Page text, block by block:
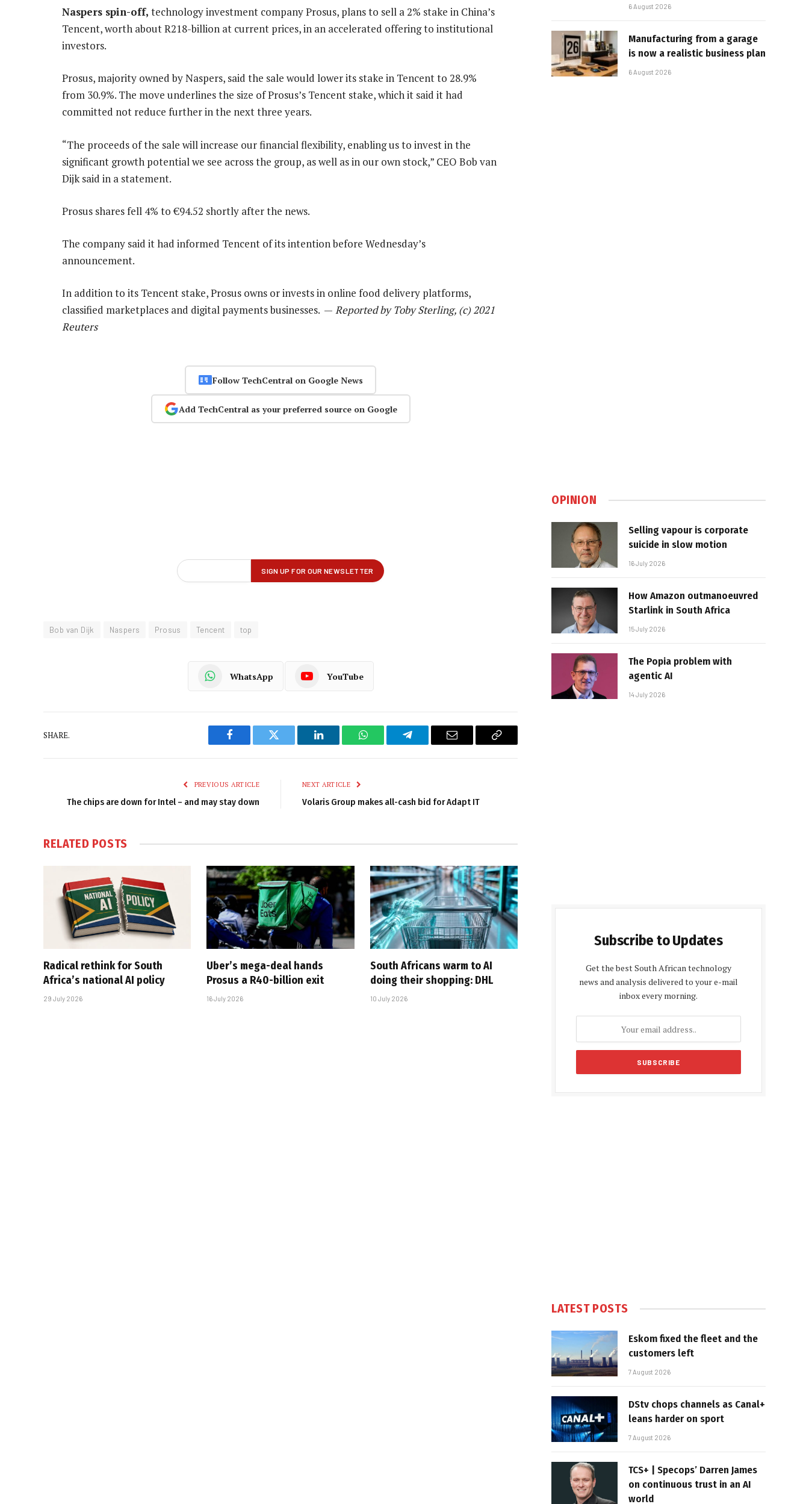
Naspers spin-off, technology investment company Prosus, plans to sell a 2% stake in China’s
Tencent, worth about R218-billion at current prices, in an accelerated offering to institutional
investors.
Prosus, majority owned by Naspers, said the sale would lower its stake in Tencent to 28.9%
from 30.9%. The move underlines the size of Prosus’s Tencent stake, which it said it had
committed not reduce further in the next three years.
“The proceeds of the sale will increase our financial flexibility, enabling us to invest in the
significant growth potential we see across the group, as well as in our own stock,” CEO Bob van
Dijk said in a statement.
Prosus shares fell 4% to €94.52 shortly after the news.
The company said it had informed Tencent of its intention before Wednesday’s
announcement.
In addition to its Tencent stake, Prosus owns or invests in online food delivery platforms,
classified marketplaces and digital payments businesses. — Reported by Toby Sterling, (c) 2021
Reuters
Follow TechCentral on Google News
Add TechCentral as your preferred source on Google
Bob van Dijk Naspers Prosus Tencent top
WhatsApp YouTube
SHARE.
Facebook Twitter LinkedIn WhatsAppTelegram Email
Copy
PREVIOUS ARTICLE
The chips are down for Intel – and may stay down
NEXT ARTICLE
Volaris Group makes all-cash bid for Adapt IT
RELATED POSTS
Radical rethink for South
Africa’s national AI policy
29 July 2026
Uber’s mega-deal hands
Prosus a R40-billion exit
16 July 2026
South Africans warm to AI
doing their shopping: DHL
10 July 2026
6 August 2026
Manufacturing from a garage
is now a realistic business plan
6 August 2026
OPINION
Selling vapour is corporate
suicide in slow motion
16 July 2026
How Amazon outmanoeuvred
Starlink in South Africa
15 July 2026
The Popia problem with
agentic AI
14 July 2026
Subscribe to Updates
Get the best South African technology
news and analysis delivered to your e-mail
inbox every morning.
LATEST POSTS
Eskom fixed the fleet and the
customers left
7 August 2026
DStv chops channels as Canal+
leans harder on sport
7 August 2026
TCS+ | Specops’ Darren James
on continuous trust in an AI
world